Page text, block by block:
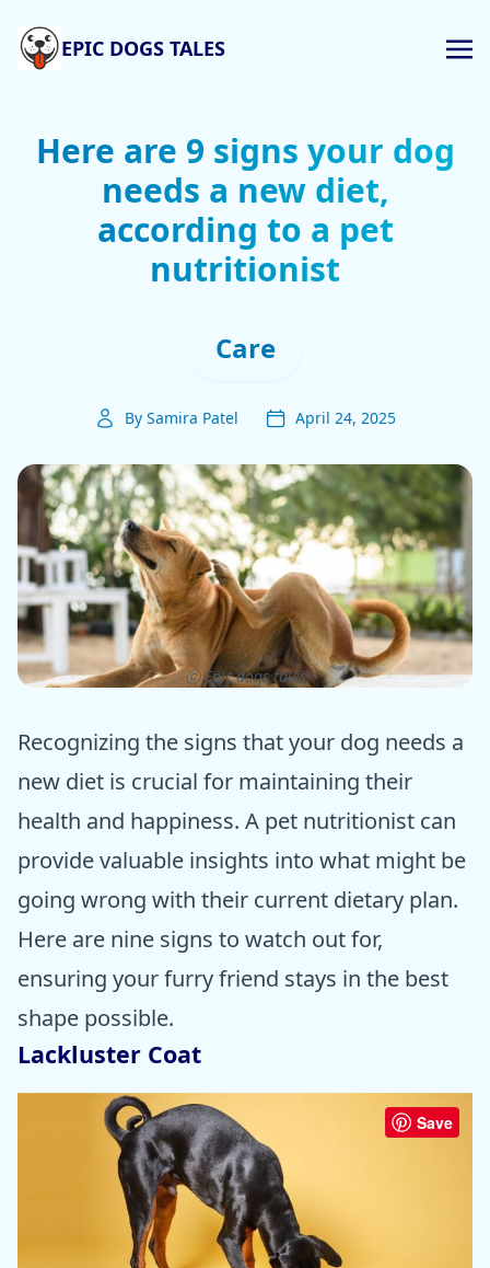
EPIC DOGS TALES
Here are 9 signs your dog
needs a new diet,
according to a pet
nutritionist
Care
By Samira Patel April 24, 2025
ⓒ Epic dogs tales
Recognizing the signs that your dog needs a
new diet is crucial for maintaining their
health and happiness. A pet nutritionist can
provide valuable insights into what might be
going wrong with their current dietary plan.
Here are nine signs to watch out for,
ensuring your furry friend stays in the best
shape possible.
Lackluster Coat
Save